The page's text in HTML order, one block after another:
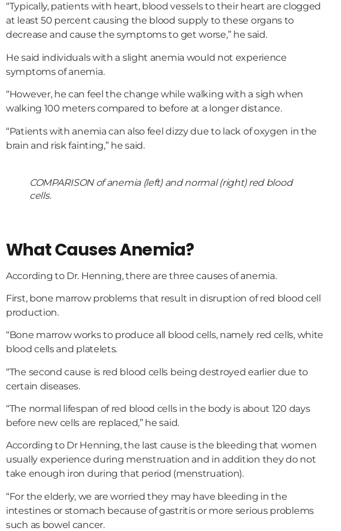
“Typically, patients with heart, blood vessels to their heart are clogged
at least 50 percent causing the blood supply to these organs to
decrease and cause the symptoms to get worse,” he said.
He said individuals with a slight anemia would not experience
symptoms of anemia.
“However, he can feel the change while walking with a sigh when
walking 100 meters compared to before at a longer distance.
“Patients with anemia can also feel dizzy due to lack of oxygen in the
brain and risk fainting,” he said.
COMPARISON of anemia (left) and normal (right) red blood
cells.
What Causes Anemia?
According to Dr. Henning, there are three causes of anemia.
First, bone marrow problems that result in disruption of red blood cell
production.
“Bone marrow works to produce all blood cells, namely red cells, white
blood cells and platelets.
“The second cause is red blood cells being destroyed earlier due to
certain diseases.
“The normal lifespan of red blood cells in the body is about 120 days
before new cells are replaced,” he said.
According to Dr Henning, the last cause is the bleeding that women
usually experience during menstruation and in addition they do not
take enough iron during that period (menstruation).
“For the elderly, we are worried they may have bleeding in the
intestines or stomach because of gastritis or more serious problems
such as bowel cancer.